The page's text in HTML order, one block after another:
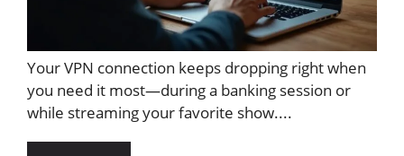
Your VPN connection keeps dropping right when
you need it most—during a banking session or
while streaming your favorite show....